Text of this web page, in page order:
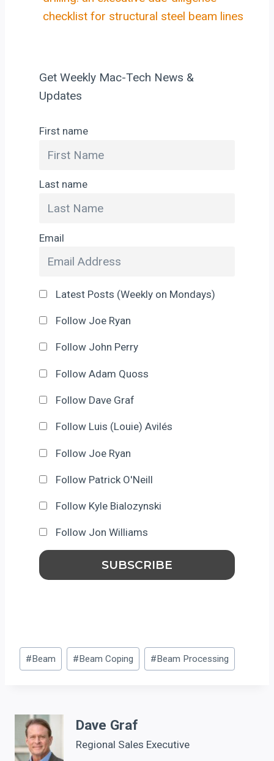
checklist for structural steel beam lines
Get Weekly Mac-Tech News &
Updates
First name
Last name
Email
Latest Posts (Weekly on Mondays)
Follow Joe Ryan
Follow John Perry
Follow Adam Quoss
Follow Dave Graf
Follow Luis (Louie) Avilés
Follow Joe Ryan
Follow Patrick O'Neill
Follow Kyle Bialozynski
Follow Jon Williams
Post
Tags:
#Beam #Beam Coping #Beam Processing
Dave Graf
Regional Sales Executive